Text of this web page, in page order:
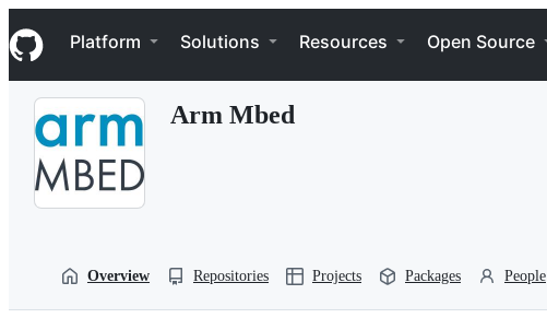
k
i
p
Navigation Menu
Platform Solutions Resources Open Source
Arm Mbed
Overview Repositories Projects Packages People